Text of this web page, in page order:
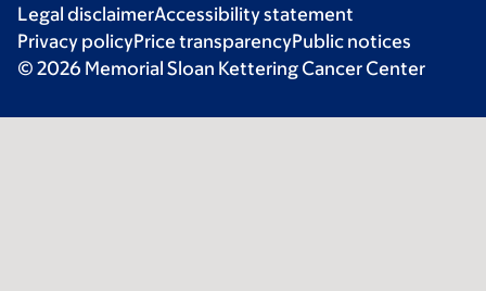
Legal disclaimerAccessibility statement
Privacy policyPrice transparencyPublic notices
© 2026 Memorial Sloan Kettering Cancer Center